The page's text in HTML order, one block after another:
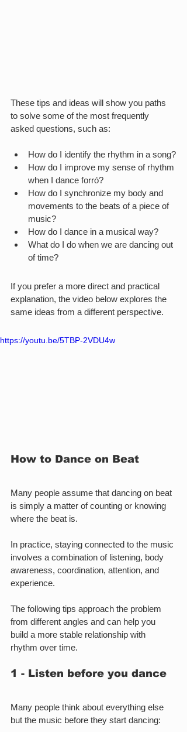
These tips and ideas will show you paths
to solve some of the most frequently
asked questions, such as:
How do I identify the rhythm in a song?
How do I improve my sense of rhythm
when I dance forró?
How do I synchronize my body and
movements to the beats of a piece of
music?
How do I dance in a musical way?
What do I do when we are dancing out
of time?
If you prefer a more direct and practical
explanation, the video below explores the
same ideas from a different perspective.
https://youtu.be/5TBP-2VDU4w
How to Dance on Beat
Many people assume that dancing on beat
is simply a matter of counting or knowing
where the beat is.
In practice, staying connected to the music
involves a combination of listening, body
awareness, coordination, attention, and
experience.
The following tips approach the problem
from different angles and can help you
build a more stable relationship with
rhythm over time.
1 - Listen before you dance
Many people think about everything else
but the music before they start dancing: